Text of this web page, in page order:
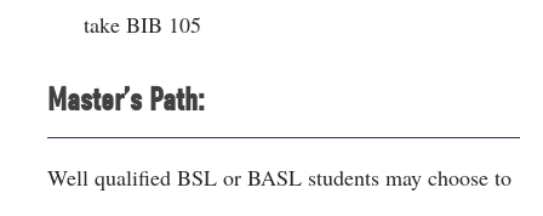
take BIB 105
Master’s Path:
Well qualified BSL or BASL students may choose to